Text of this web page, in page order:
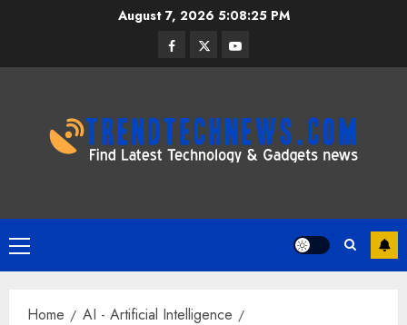
August 7, 2026 5:08:26 PM
Facebook
TwitterYoutube
Primary
Menu
Home
AI - Artificial Intelligence